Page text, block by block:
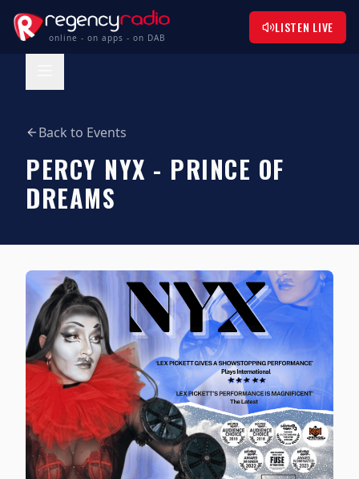
online - on apps - on DAB
LISTEN LIVE
Back to Events
PERCY NYX - PRINCE OF
DREAMS